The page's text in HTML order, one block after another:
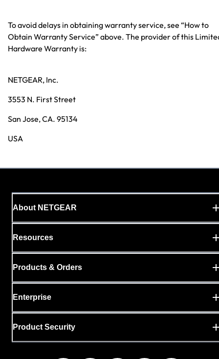
To avoid delays in obtaining warranty service, see “How to
Obtain Warranty Service” above. The provider of this
Hardware Warranty is:
NETGEAR, Inc.
3553 N. First Street
San Jose, CA. 95134
USA
About NETGEAR
Resources
Products & Orders
Enterprise
Product Security